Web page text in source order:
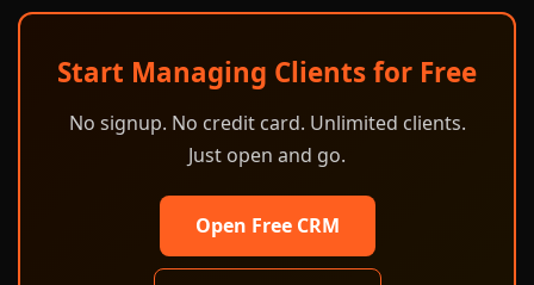
Start Managing Clients for Free
No signup. No credit card. Unlimited clients.
Just open and go.
Open Free CRM